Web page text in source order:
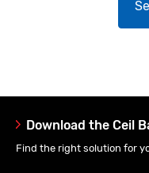
Download the Ceil
Find the right solution for